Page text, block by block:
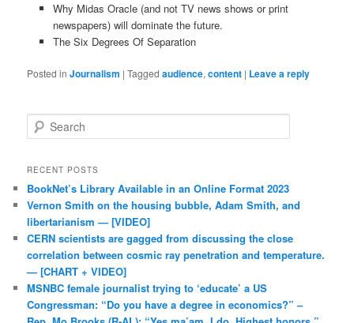
Why Midas Oracle (and not TV news shows or print
newspapers) will dominate the future.
The Six Degrees Of Separation
Posted in Journalism |Tagged audience,content | Leave a reply
Search
RECENT POSTS
BookNet’s Library Available in an Online Format 2023
Vernon Smith on the housing bubble, Adam Smith, and
libertarianism — [VIDEO]
CERN scientists are gagged from discussing the close
correlation between cosmic ray penetration and temperature.
— [CHART + VIDEO]
MSNBC female journalist trying to ‘educate’ a US
Congressman: “Do you have a degree in economics?” –